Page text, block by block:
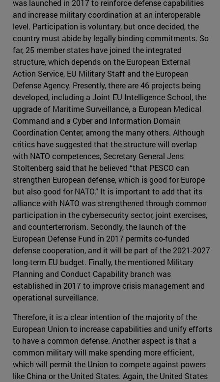
was launched in 2017 to reinforce defense capabilities
and increase military coordination at an interoperable
level. Participation is voluntary, but once decided, the
country must abide by legally binding commitments. So
far, 25 member states have joined the integrated
structure, which depends on the European External
Action Service, EU Military Staff and the European
Defense Agency. Presently, there are 46 projects being
developed, including a Joint EU Intelligence School, the
upgrade of Maritime Surveillance, a European Medical
Command and a Cyber and Information Domain
Coordination Center, among the many others. Although
critics have suggested that the structure will overlap
with NATO competences, Secretary General Jens
Stoltenberg said that he believed “that PESCO can
strengthen European defense, which is good for Europe
but also good for NATO.” It is important to add that its
alliance with NATO was strengthened through common
participation in the cybersecurity sector, joint exercises,
and counterterrorism. Secondly, the launch of the
European Defense Fund in 2017 permits co-funded
defense cooperation, and it will be part of the 2021-2027
long-term EU budget. Finally, the mentioned Military
Planning and Conduct Capability branch was
established in 2017 to improve crisis management and
operational surveillance.
Therefore, it is a clear intention of the majority of the
European Union to increase capabilities and unify efforts
to have a common defense. Another aspect is that a
common military will make spending more efficient,
which will permit the Union to compete against powers
like China or the United States. Again, the United States